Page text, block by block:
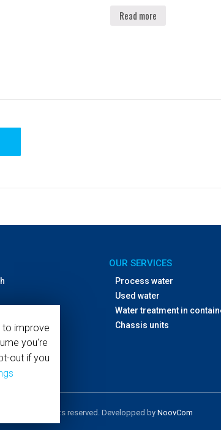
Read more
OUR SERVICES
Process water
Used water
Water treatment in
Chassis units
All rights reserved. Developped by NoovCom
to improve
you're
out if you